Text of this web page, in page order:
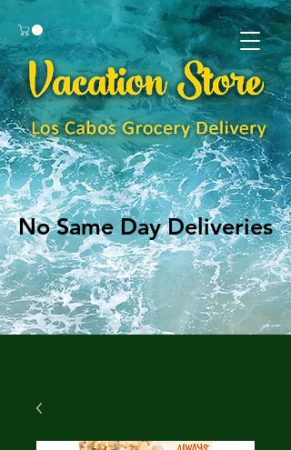
No Same Day Deliveries
No Same Day Deliveries